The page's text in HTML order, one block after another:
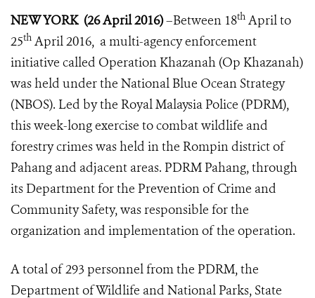
NEW YORK (26 April 2016)–Between 18th April to
25th April 2016, a multi-agency enforcement
initiative called Operation Khazanah (Op Khazanah)
was held under the National Blue Ocean Strategy
(NBOS). Led by the Royal Malaysia Police (PDRM),
this week-long exercise to combat wildlife and
forestry crimes was held in the Rompin district of
Pahang and adjacent areas. PDRM Pahang, through
its Department for the Prevention of Crime and
Community Safety, was responsible for the
organization and implementation of the operation.
A total of 293 personnel from the PDRM, the
Department of Wildlife and National Parks, State